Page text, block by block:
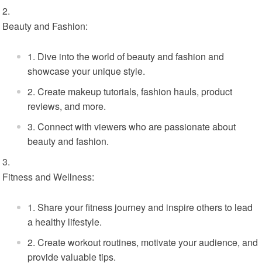
Beauty and Fashion:
Dive into the world of beauty and fashion and
showcase your unique style.
Create makeup tutorials, fashion hauls, product
reviews, and more.
Connect with viewers who are passionate about
beauty and fashion.
Fitness and Wellness:
Share your fitness journey and inspire others to lead
a healthy lifestyle.
Create workout routines, motivate your audience, and
provide valuable tips.